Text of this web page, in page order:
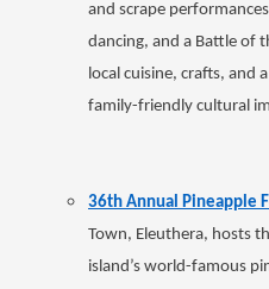
and scrape
dancing, and a Battle of
local cuisine, crafts, and
family-friendly cultural
36th Annual Pineapple
Town, Eleuthera, hosts
island’s world-famous